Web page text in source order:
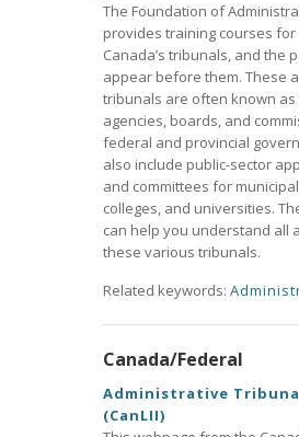
The Foundation of
provides training courses for
Canada’s tribunals, and the
appear before them. These
tribunals are often known as
agencies, boards, and
federal and provincial
also include public-sector
and committees for
colleges, and universities.
can help you understand all
these various tribunals.
Related keywords:
Canada/Federal
Administrative
(CanLII)